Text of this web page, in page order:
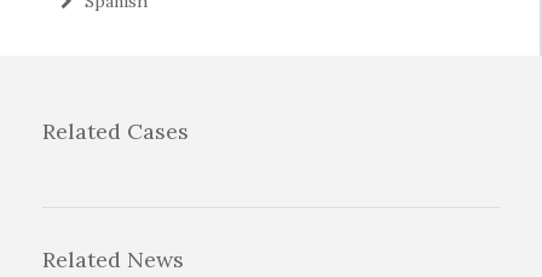
Related Cases
Related News